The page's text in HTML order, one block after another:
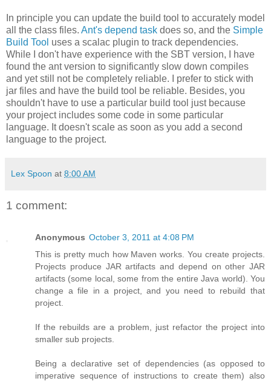
In principle you can update the build tool to accurately model
all the class files. Ant's depend task does so, and the Simple
Build Tool uses a scalac plugin to track dependencies.
While I don't have experience with the SBT version, I have
found the ant version to significantly slow down compiles
and yet still not be completely reliable. I prefer to stick with
jar files and have the build tool be reliable. Besides, you
shouldn't have to use a particular build tool just because
your project includes some code in some particular
language. It doesn't scale as soon as you add a second
language to the project.
Lex Spoon at 8:00 AM
1 comment:
Anonymous October 3, 2011 at 4:08 PM
This is pretty much how Maven works. You create projects.
Projects produce JAR artifacts and depend on other JAR
artifacts (some local, some from the entire Java world). You
change a file in a project, and you need to rebuild that
project.
If the rebuilds are a problem, just refactor the project into
smaller sub projects.
Being a declarative set of dependencies (as opposed to
imperative sequence of instructions to create them) also